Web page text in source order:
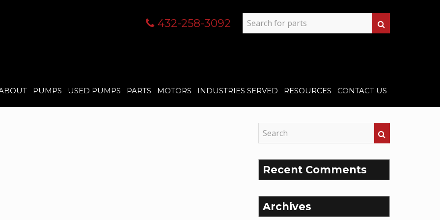
432-258-3092
PUMPS USED PUMPS PARTS MOTORS INDUSTRIES SERVED RESOURCES CONTACT US
Recent Comments
Archives